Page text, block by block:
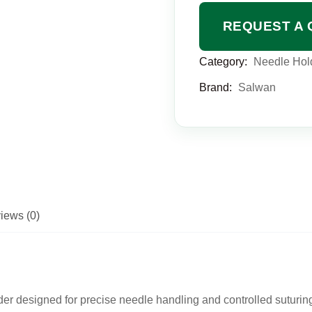
REQUEST A
Category: Needle
Brand: Salwan
(0)
designed for precise needle handling and controlled